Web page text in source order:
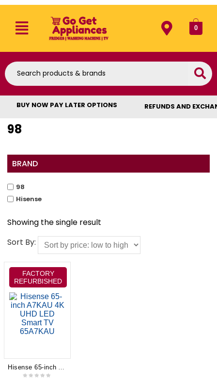
0
BUY NOW PAY LATER OPTIONS REFUNDS AND
98
BRAND
98
Hisense
Showing the single result
Sort By:
FACTORY
REFURBISHED